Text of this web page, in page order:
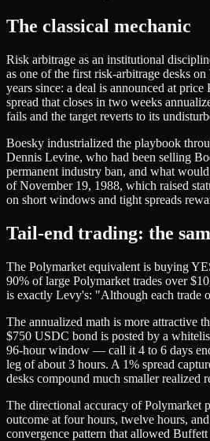
The classical mechanic
Risk arbitrage as an institutional
as one of the first risk-arbitrage desks
years since: a deal is announced at
spread that closes in two weeks
fails and the target reverts to its
Boesky industrialized the playbook
Dennis Levine, who had been selling
permanent industry ban, and what
of November 19, 1988, which raised
on short windows and tight spreads
Tail-end trading: the
The Polymarket equivalent is buying
90% of large Polymarket trades over
is exactly Levy's: "Although each trade
The annualized math is more attractive
$750 USDC bond is posted by a
96-hour window — call it 4 to 6 days
leg of about 3 hours. A 1% spread
desks compound much smaller realized
The directional accuracy of Polymarket
outcome at four hours, twelve hours,
convergence pattern that allowed